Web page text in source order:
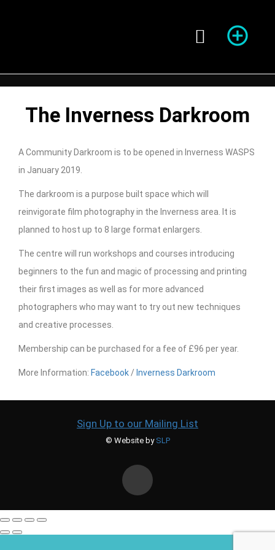
The Inverness Darkroom
A Community Darkroom is to be opened in Inverness WASPS
in January 2019.
The darkroom is a purpose built space which will
reinvigorate film photography in the Inverness area. It is
planned to host up to 8 large format enlargers.
The centre will run workshops and courses introducing
beginners to the fun and magic of processing and printing
their first images as well as for more advanced
photographers who may want to try out new techniques
and creative processes.
Membership can be purchased for a fee of £96 per year.
More Information: Facebook / Inverness Darkroom
Sign Up to our Mailing List
© Website by SLP